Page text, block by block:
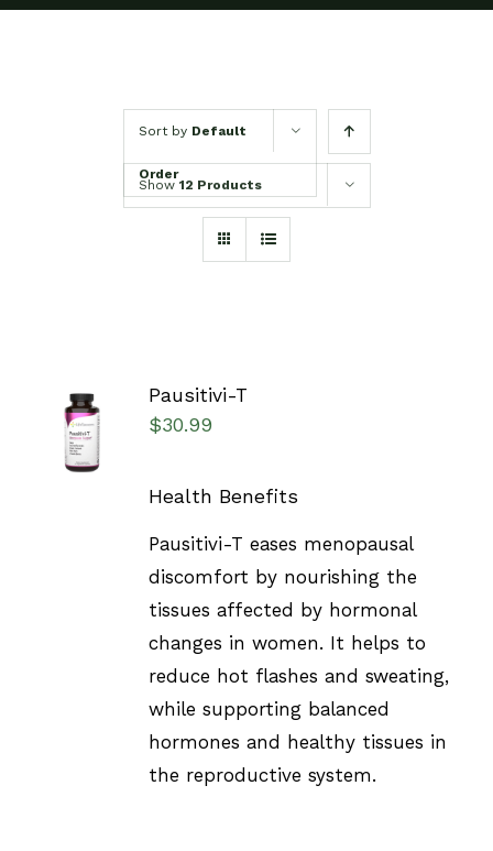
Sort by Default
Order
Show 12 Products
SELECT
OPTIONS
/
DETAILS
Pausitivi-T
$30.99
Health Benefits
Pausitivi-T eases menopausal
discomfort by nourishing the
tissues affected by hormonal
changes in women. It helps to
reduce hot flashes and sweating,
while supporting balanced
hormones and healthy tissues in
the reproductive system.